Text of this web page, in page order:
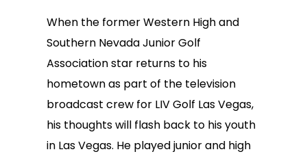
When the former Western High and
Southern Nevada Junior Golf
Association star returns to his
hometown as part of the television
broadcast crew for LIV Golf Las Vegas,
his thoughts will flash back to his youth
in Las Vegas. He played junior and high